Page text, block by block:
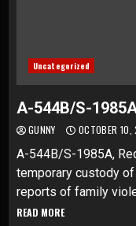
Uncategorized
A-544B/S-
GUNNY OCTOBER
A-544B/S-1985A,
temporary custody
reports of family
READ MORE